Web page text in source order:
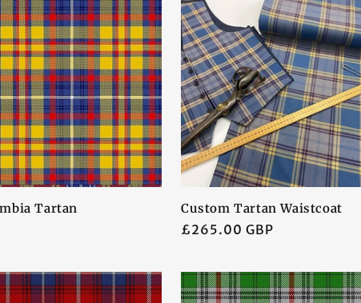
Tartan Custom Tartan Waistcoat
Regular
£265.00 GBP